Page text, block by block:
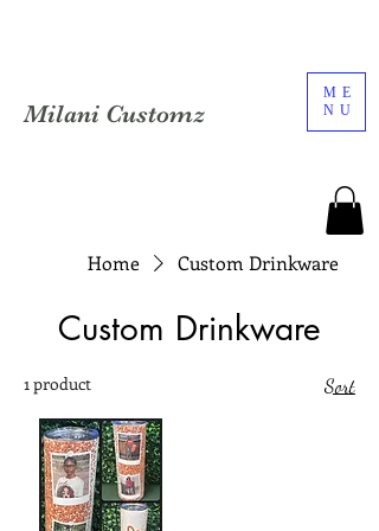
ME
NU
Milani Customz
Home Custom Drinkware
Custom Drinkware
1 product Sort